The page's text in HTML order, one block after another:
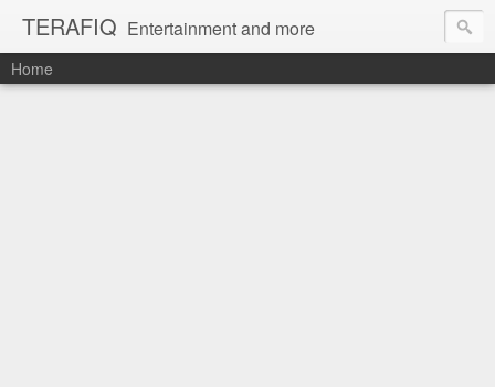
TERAFIQ Entertainment and more
Home